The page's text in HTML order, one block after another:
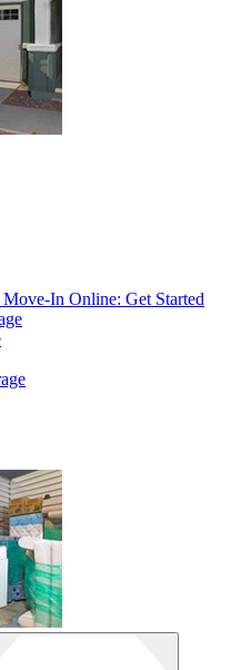
Move-In Online: Get Started